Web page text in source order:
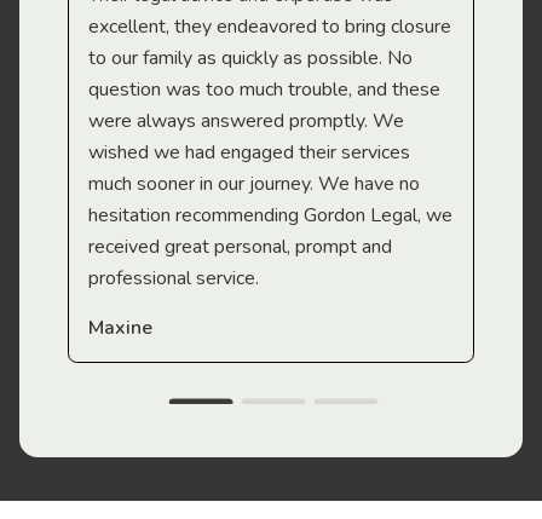
excellent, they endeavored to bring closure
to our family as quickly as possible. No
question was too much trouble, and these
were always answered promptly. We
wished we had engaged their services
much sooner in our journey. We have no
hesitation recommending Gordon Legal, we
received great personal, prompt and
professional service.
Maxine